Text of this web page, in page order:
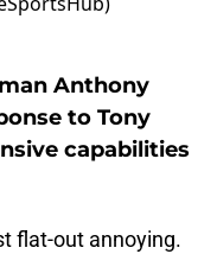
Anthony
to Tony
capabilities
flat-out annoying.